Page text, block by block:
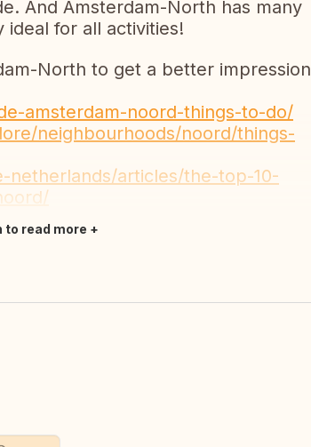
And Amsterdam-North has many
ideal for all activities!
North to get a better impression
amsterdam-noord-things-to-do/
neighbourhoods/noord/things-
articles/the-top-10-
to read more